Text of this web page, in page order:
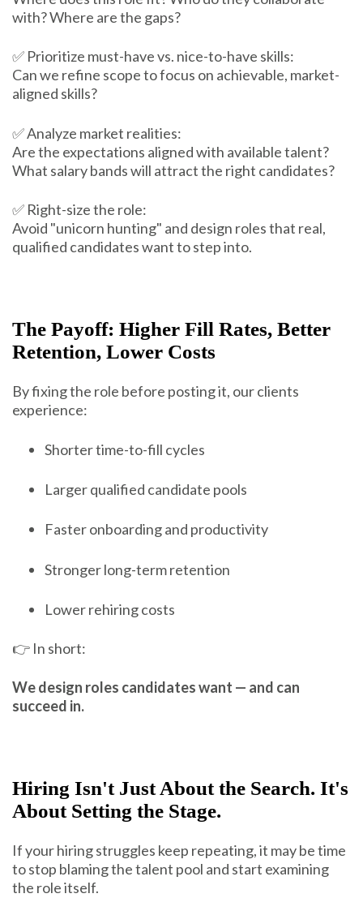
with? Where are the gaps?
✅ Prioritize must-have vs. nice-to-have skills:
Can we refine scope to focus on achievable, market-
aligned skills?
✅ Analyze market realities:
Are the expectations aligned with available talent?
What salary bands will attract the right candidates?
✅ Right-size the role:
Avoid "unicorn hunting" and design roles that real,
qualified candidates want to step into.
The Payoff: Higher Fill Rates, Better
Retention, Lower Costs
By fixing the role before posting it, our clients
experience:
Shorter time-to-fill cycles
Larger qualified candidate pools
Faster onboarding and productivity
Stronger long-term retention
Lower rehiring costs
👉 In short:
We design roles candidates want — and can
succeed in.
Hiring Isn't Just About the Search. It's
About Setting the Stage.
If your hiring struggles keep repeating, it may be time
to stop blaming the talent pool and start examining
the role itself.